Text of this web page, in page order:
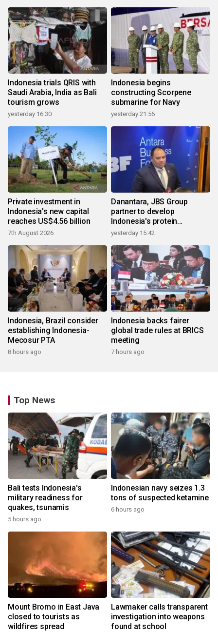
Indonesia trials QRIS with
Saudi Arabia, India as Bali
tourism grows
yesterday 16:30
Indonesia begins
constructing Scorpene
submarine for Navy
yesterday 21:56
Private investment in
Indonesia's new capital
reaches US$4.56 billion
7th August 2026
Danantara, JBS Group
partner to develop
Indonesia's protein
ecosystem
yesterday 15:42
Indonesia, Brazil consider
establishing Indonesia-
Mecosur PTA
8 hours ago
Indonesia backs fairer
global trade rules at BRICS
meeting
7 hours ago
Top News
Bali tests Indonesia's
military readiness for
quakes, tsunamis
5 hours ago
Indonesian navy seizes 1.3
tons of suspected ketamine
6 hours ago
Mount Bromo in East Java
closed to tourists as
wildfires spread
Lawmaker calls transparent
investigation into weapons
found at school